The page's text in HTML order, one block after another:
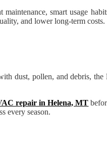
smart usage
and lower long-term costs.
dust, pollen, and debris,
repair in Helena, MT
every season.